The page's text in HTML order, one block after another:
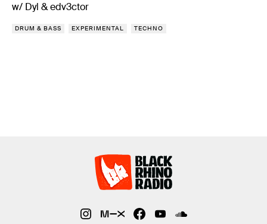
w/ Dyl & edv3ctor
DRUM & BASS EXPERIMENTAL TECHNO